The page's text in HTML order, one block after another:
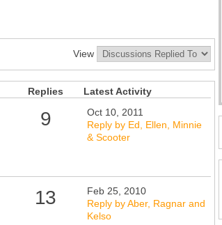
View
Replies Latest Activity
9
Oct 10, 2011
Reply by Ed, Ellen, Minnie
& Scooter
13
Feb 25, 2010
Reply by Aber, Ragnar and
Kelso